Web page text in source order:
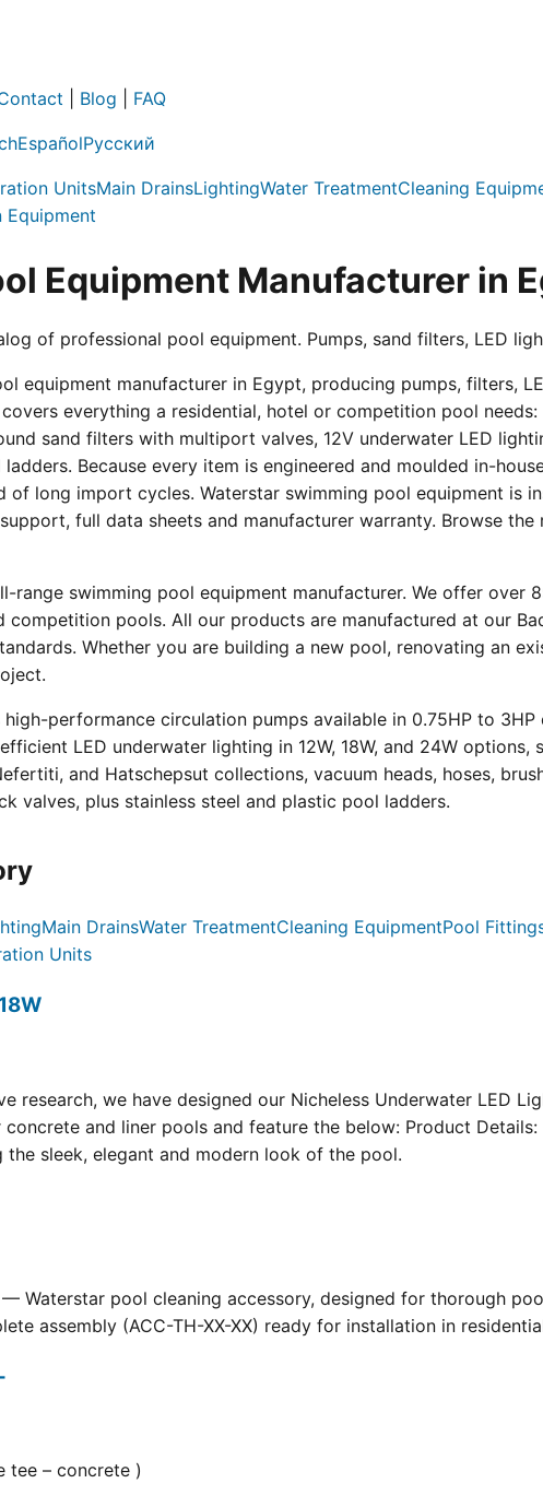
Blog FAQ
EspañolРусский
UnitsMain DrainsLightingWater TreatmentCleaning
Equipment
Equipment Manufacturer in
of professional pool equipment. Pumps, sand filters, LED
equipment manufacturer in Egypt, producing pumps, filters,
everything a residential, hotel or competition pool
sand filters with multiport valves, 12V underwater LED
Because every item is engineered and moulded in-
of long import cycles. Waterstar swimming pool equipment is
full data sheets and manufacturer warranty. Browse
range swimming pool equipment manufacturer. We offer
competition pools. All our products are manufactured at our
Whether you are building a new pool, renovating an
performance circulation pumps available in 0.75HP to
LED underwater lighting in 12W, 18W, and 24W
and Hatschepsut collections, vacuum heads, hoses,
valves, plus stainless steel and plastic pool ladders.
Main DrainsWater TreatmentCleaning EquipmentPool
Units
research, we have designed our Nicheless Underwater LED
and liner pools and feature the below: Product
sleek, elegant and modern look of the pool.
Waterstar pool cleaning accessory, designed for thorough
assembly (ACC-TH-XX-XX) ready for installation in
tee – concrete )